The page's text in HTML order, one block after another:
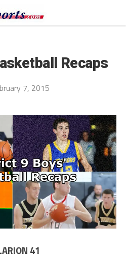
Recaps
7, 2015
41